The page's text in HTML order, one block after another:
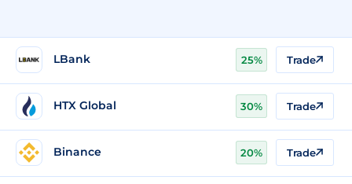
LBank 25% Trade
HTX Global 30% Trade
Binance 20% Trade